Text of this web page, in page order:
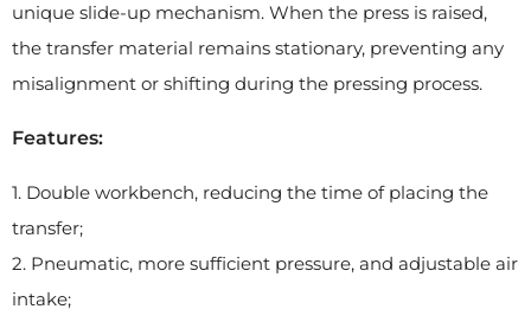
unique slide-up mechanism. When the press is raised,
the transfer material remains stationary, preventing any
misalignment or shifting during the pressing process.
Features:
1. Double workbench, reducing the time of placing the
transfer;
2. Pneumatic, more sufficient pressure, and adjustable air
intake;